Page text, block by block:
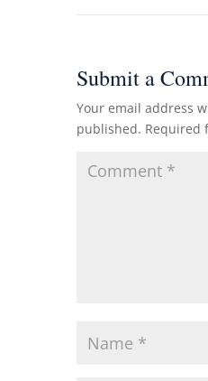
Submit a
Your email address
published. Required